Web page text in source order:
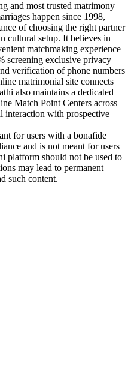
and most trusted matrimony
happen since 1998,
of choosing the right partner
cultural setup. It believes in
matchmaking experience
screening exclusive privacy
verification of phone numbers
matrimonial site connects
also maintains a dedicated
Match Point Centers across
interaction with prospective
for users with a bonafide
and is not meant for users
platform should not be used to
may lead to permanent
such content.